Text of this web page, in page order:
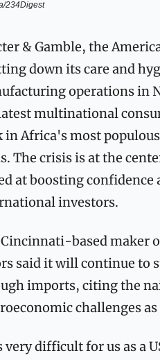
234Digest
& Gamble, the
down its care and
operations in
multinational
in Africa's most
The crisis is at the
at boosting confidence
investors.
based maker
said it will continue to
imports, citing the
challenges
very difficult for us as a